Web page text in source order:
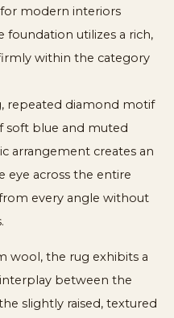
modern interiors
foundation utilizes a rich,
within the category
repeated diamond motif
soft blue and muted
arrangement creates an
eye across the entire
every angle without
wool, the rug exhibits a
interplay between the
slightly raised, textured